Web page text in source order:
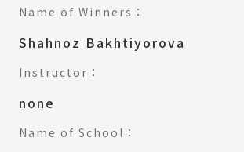
Name of Winners：
Shahnoz Bakhtiyorova
Instructor：
none
Name of School：